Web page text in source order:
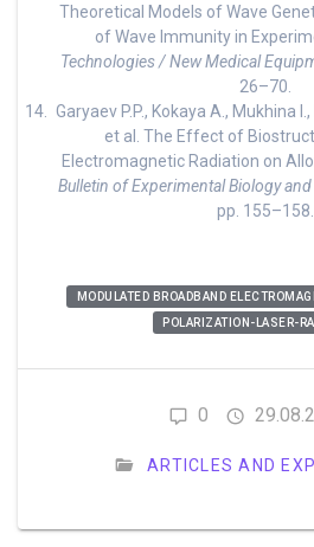
Theoretical Models of Wave
of Wave Immunity in
Technologies / New Medical
26–70.
Garyaev P.P., Kokaya A., Mukhina
et al. The Effect of
Electromagnetic Radiation on
Bulletin of Experimental Biology and
pp. 155–158.
MODULATED BROADBAND
POLARIZATION-LASER-
0
ARTICLES AND